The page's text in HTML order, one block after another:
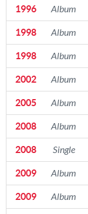
1996 Album
1998 Album
1998 Album
2002 Album
2005 Album
2008 Album
2008 Single
2009 Album
2009 Album